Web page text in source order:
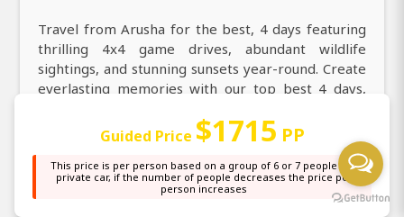
Travel from Arusha for the best, 4 days featuring
thrilling 4x4 game drives, abundant wildlife
sightings, and stunning sunsets year-round. Create
everlasting memories with our top best 4 days,
wildlife highlights. Join our very best 4 days to
explore all unique and most wonderful experiences
across Serengeti National Park, Ngorongoro
Crater. From Arusha visit East Africa in 4 days and
enjoy a large choice of activities, from guided game
Guided Price $1715 PP
This price is per person based on a group of 6 or 7 people in a
private car, if the number of people decreases the price per
person increases